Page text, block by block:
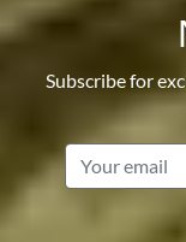
Subscribe for